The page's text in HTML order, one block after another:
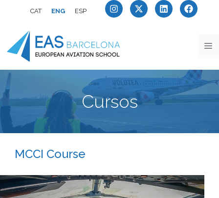
CAT ENG ESP
Cursos
MCCI Course